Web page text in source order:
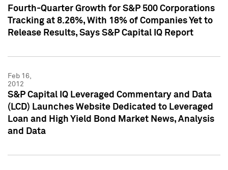
Fourth-Quarter Growth for S&P 500 Corporations
Tracking at 8.26%, With 18% of Companies Yet to
Release Results, Says S&P Capital IQ Report
Feb 16,
2012
S&P Capital IQ Leveraged Commentary and Data
(LCD) Launches Website Dedicated to Leveraged
Loan and High Yield Bond Market News, Analysis
and Data